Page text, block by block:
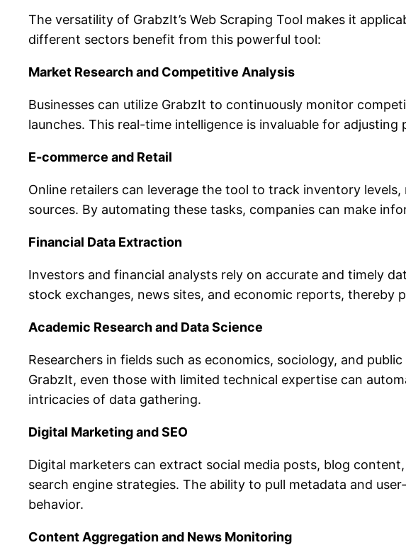
The versatility of GrabzIt’s Web Scraping Tool makes it
different sectors benefit from this powerful tool:
Market Research and Competitive Analysis
Businesses can utilize GrabzIt to continuously monitor
launches. This real-time intelligence is invaluable for
E-commerce and Retail
Online retailers can leverage the tool to track inventory
sources. By automating these tasks, companies can make
Financial Data Extraction
Investors and financial analysts rely on accurate and timely
stock exchanges, news sites, and economic reports,
Academic Research and Data Science
Researchers in fields such as economics, sociology, and
GrabzIt, even those with limited technical expertise can
intricacies of data gathering.
Digital Marketing and SEO
Digital marketers can extract social media posts, blog
search engine strategies. The ability to pull metadata and
behavior.
Content Aggregation and News Monitoring